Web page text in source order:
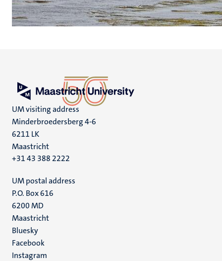
UM visiting address
Minderbroedersberg 4-6
6211 LK
Maastricht
+31 43 388 2222
UM postal address
P.O. Box 616
6200 MD
Maastricht
Social
media
Bluesky
Facebook
Instagram